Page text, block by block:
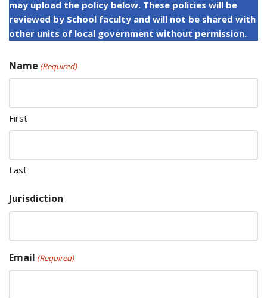
may upload the policy below. These policies will be
reviewed by School faculty and will not be shared with
other units of local government without permission.
Name (Required)
First
Last
Jurisdiction
Email (Required)